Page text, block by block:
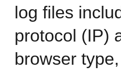
log files
protocol (IP)
browser